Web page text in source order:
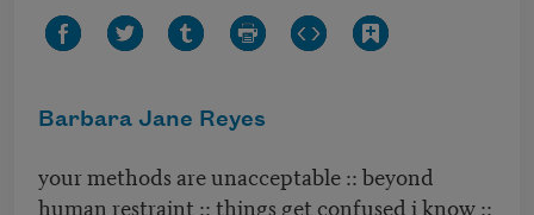
Barbara Jane Reyes
your methods are unacceptable :: beyond
human restraint :: things get confused i know ::